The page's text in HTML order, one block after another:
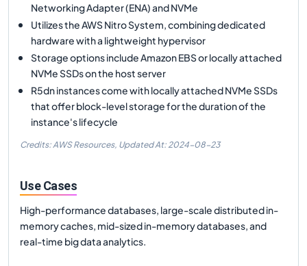
Networking Adapter (ENA) and NVMe
Utilizes the AWS Nitro System, combining dedicated
hardware with a lightweight hypervisor
Storage options include Amazon EBS or locally attached
NVMe SSDs on the host server
R5dn instances come with locally attached NVMe SSDs
that offer block-level storage for the duration of the
instance's lifecycle
Credits: AWS Resources, Updated At: 2024-08-23
Use Cases
High-performance databases, large-scale distributed in-
memory caches, mid-sized in-memory databases, and
real-time big data analytics.